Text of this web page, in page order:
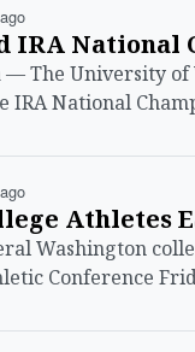
IRA
— The University
IRA National
Athletes
Washington
Conference